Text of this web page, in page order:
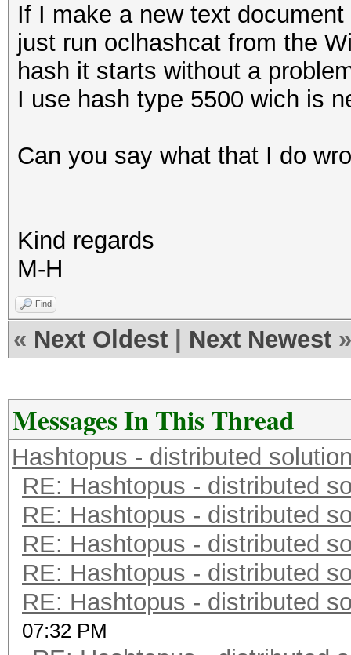
If I make a new text
just run oclhashcat from the
hash it starts without a
I use hash type 5500 wich is
Can you say what that I do
Kind regards
M-H
Find
« Next Oldest Next Newest »
Messages In This Thread
Hashtopus - distributed
RE: Hashtopus - distributed
RE: Hashtopus - distributed
RE: Hashtopus - distributed
RE: Hashtopus - distributed
RE: Hashtopus - distributed
07:32 PM